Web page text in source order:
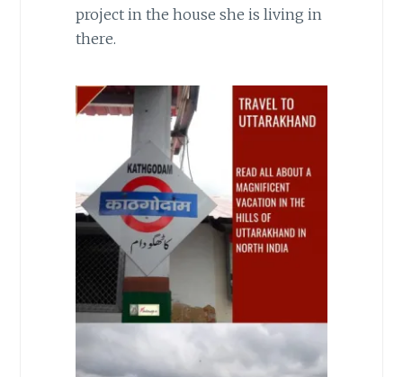
project in the house she is living in
there.